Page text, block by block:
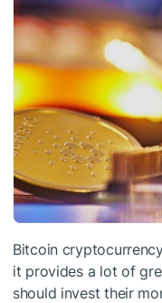
Bitcoin
it provides a lot of
should invest their